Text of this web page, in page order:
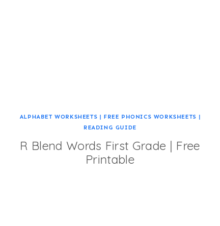
ALPHABET WORKSHEETS | FREE PHONICS WORKSHEETS |
READING GUIDE
R Blend Words First Grade | Free
Printable